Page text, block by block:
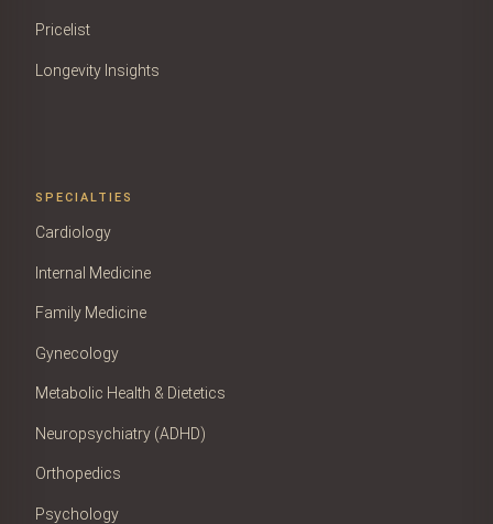
Pricelist
Longevity Insights
SPECIALTIES
Cardiology
Internal Medicine
Family Medicine
Gynecology
Metabolic Health & Dietetics
Neuropsychiatry (ADHD)
Orthopedics
Psychology